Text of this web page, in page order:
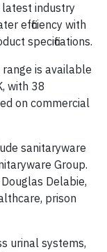
latest industry
efficiency with
specifications.
is available
with 38
on commercial
sanitaryware
Group.
Delabie,
prison
urinal systems,